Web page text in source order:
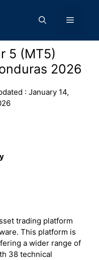
Menu
5 (MT5)
2026
: January 14,
trading platform
This platform is
a wider range of
38 technical